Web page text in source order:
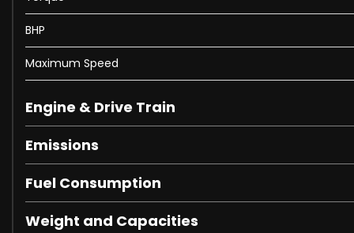
Airbags - Driver and Front Passenger with Extended
Airbags - Headbags
Airbags - Sidebag for Driver and Front Passenger -
Airbags - Windowbags
Alarm System with Immobiliser and Interior Protection
Analogue Clock in Centre Console
Artico Leather Upper Dashboard with Contrast Stitching
Automatic Child Seat Recognition Sensor
Automatic Climate Control - Two-Zone
Badging - BITURBO 4MATIC Plus Lettering on Front Wings
Belt Feeder
Brake Wear Warning Display
BHP
Maximum Speed
Engine & Drive Train
Emissions
Fuel Consumption
Weight and Capacities